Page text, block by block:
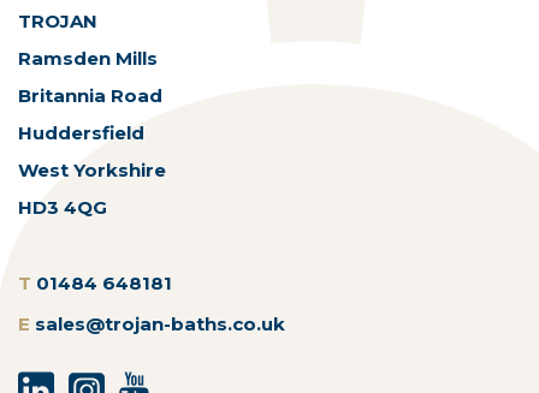
TROJAN
Ramsden Mills
Britannia Road
Huddersfield
West Yorkshire
HD3 4QG
T 01484 648181
E sales@trojan-baths.co.uk